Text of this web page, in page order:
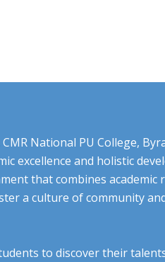
National PU College,
excellence and holistic
that combines academic
a culture of community
to discover their